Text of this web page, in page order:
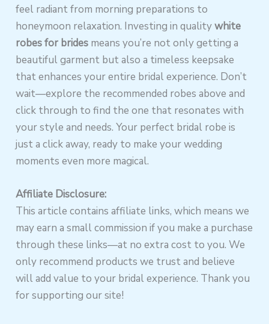
feel radiant from morning preparations to
honeymoon relaxation. Investing in qualitywhite
robes for brides means you’re not only getting a
beautiful garment but also a timeless keepsake
that enhances your entire bridal experience. Don’t
wait—explore the recommended robes above and
click through to find the one that resonates with
your style and needs. Your perfect bridal robe is
just a click away, ready to make your wedding
moments even more magical.
Affiliate Disclosure:
This article contains affiliate links, which means we
may earn a small commission if you make a purchase
through these links—at no extra cost to you. We
only recommend products we trust and believe
will add value to your bridal experience. Thank you
for supporting our site!